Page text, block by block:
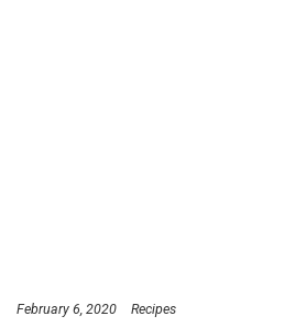
February 6, 2020 Recipes